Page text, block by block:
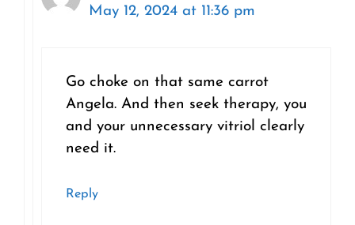
May 12, 2024 at 11:36 pm
Go choke on that same carrot
Angela. And then seek therapy, you
and your unnecessary vitriol clearly
need it.
Reply